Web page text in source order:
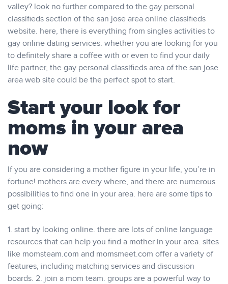
valley? look no further compared to the gay personal
classifieds section of the san jose area online classifieds
website. here, there is everything from singles activities to
gay online dating services. whether you are looking for you
to definitely share a coffee with or even to find your daily
life partner, the gay personal classifieds area of the san jose
area web site could be the perfect spot to start.
Start your look for
moms in your area
now
If you are considering a mother figure in your life, you’re in
fortune! mothers are every where, and there are numerous
possibilities to find one in your area. here are some tips to
get going:
1. start by looking online. there are lots of online language
resources that can help you find a mother in your area. sites
like momsteam.com and momsmeet.com offer a variety of
features, including matching services and discussion
boards. 2. join a mom team. groups are a powerful way to